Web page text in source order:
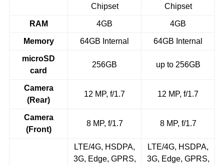
Chipset
Chipset
RAM 4GB 4GB
Memory 64GB Internal 64GB Internal
microSD
card
256GB up to 256GB
Camera
(Rear)
12 MP, f/1.7 12 MP, f/1.7
Camera
(Front)
8 MP, f/1.7 8 MP, f/1.7
LTE/4G, HSDPA,
3G, Edge, GPRS,
LTE/4G, HSDPA,
3G, Edge, GPRS,